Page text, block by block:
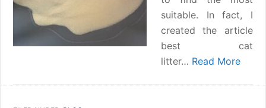
suitable. In fact, I
created the article
best cat
litter… Read More